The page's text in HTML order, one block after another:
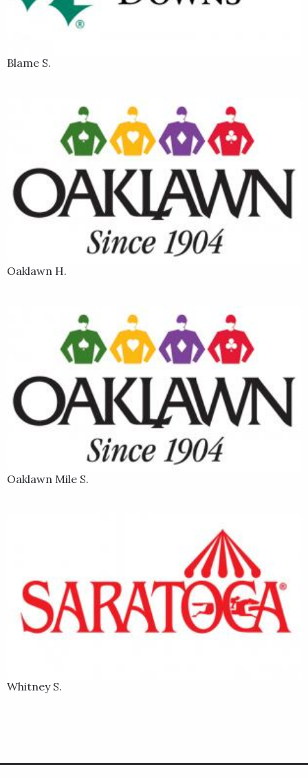
time of 1:42.19 for the 1 1/16 miles.
the Essex, Last Samurai stalked a couple of lengths off the
pace for most of the race until advancing to challenge in the
stretch, where he eventually wore down the leader and scored
by a length in a time of 1:43.17.
Last Samurai sold for $175,000 at the Ocala Breeders' Sale in
March 2020. His dam (mother) is Lady Samurai, who won the
2013 Lighthouse Stakes at Monmouth Park. He is trained by
Hall of Famer D. Wayne Lukas.
Blame S.
Oaklawn H.
Oaklawn Mile S.
Whitney S.